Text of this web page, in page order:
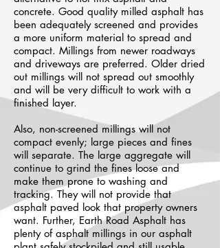
concrete. Good quality milled asphalt has
been adequately screened and provides
a more uniform material to spread and
compact. Millings from newer roadways
and driveways are preferred. Older dried
out millings will not spread out smoothly
and will be very difficult to work with a
finished layer.
Also, non-screened millings will not
compact evenly; large pieces and fines
will separate. The large aggregate will
continue to grind the fines loose and
make them prone to washing and
tracking. They will not provide that
asphalt paved look that property owners
want. Further, Earth Road Asphalt has
plenty of asphalt millings in our asphalt